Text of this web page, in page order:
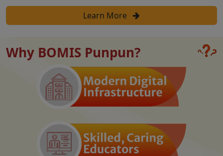
Learn More
Why BOMIS Punpun?